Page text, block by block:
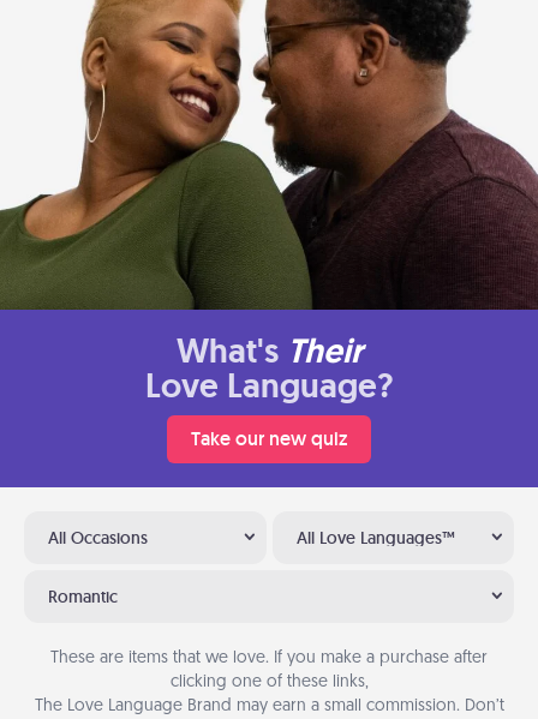
What's Their
Love Language?
Take our new quiz
All Occasions All Love Languages™
Romantic
These are items that we love. If you make a purchase after
clicking one of these links,
The Love Language Brand may earn a small commission. Don’t